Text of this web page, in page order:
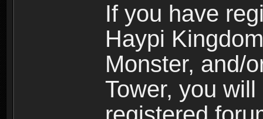
If you have
Haypi
Monster, and/
Tower, you